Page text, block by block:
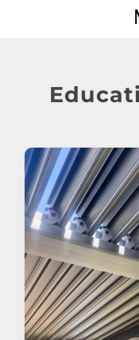
Awnings
Verandas
Pergolas
Carports